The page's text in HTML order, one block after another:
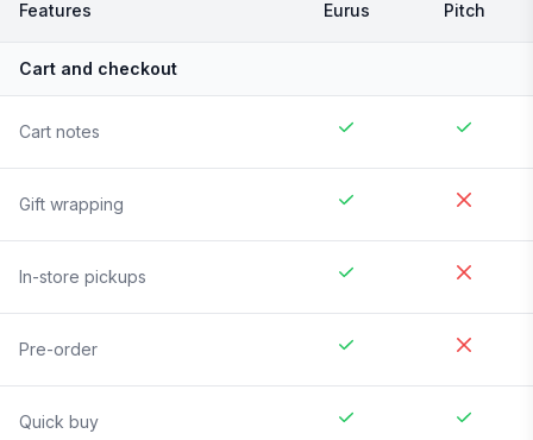
Features Eurus Pitch
Cart and checkout
Cart notes
Gift wrapping
In-store pickups
Pre-order
Quick buy